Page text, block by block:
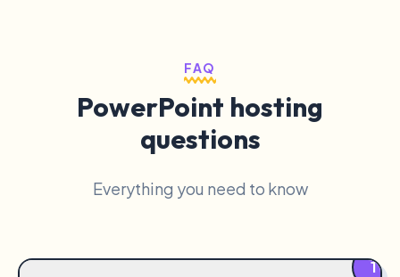
FAQ
PowerPoint hosting
questions
Everything you need to know
1